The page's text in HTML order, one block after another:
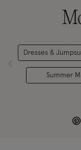
Dresses &
Summer